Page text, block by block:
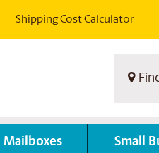
Shipping Cost Calculator
Mailboxes Small